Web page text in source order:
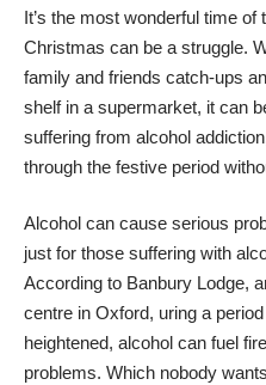
It’s the most wonderful time
Christmas can be a struggle.
family and friends catch-ups
shelf in a supermarket, it can
suffering from alcohol
through the festive period
Alcohol can cause serious
just for those suffering with
According to Banbury Lodge,
centre in Oxford, uring a
heightened, alcohol can fuel
problems. Which nobody